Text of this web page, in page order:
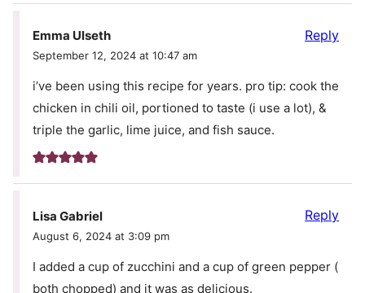
Emma Ulseth
September 12, 2024 at 10:47 am
i’ve been using this recipe for years. pro tip: cook the
chicken in chili oil, portioned to taste (i use a lot), &
triple the garlic, lime juice, and fish sauce.
Reply
Lisa Gabriel
August 6, 2024 at 3:09 pm
I added a cup of zucchini and a cup of green pepper (
both chopped) and it was as delicious.
Reply